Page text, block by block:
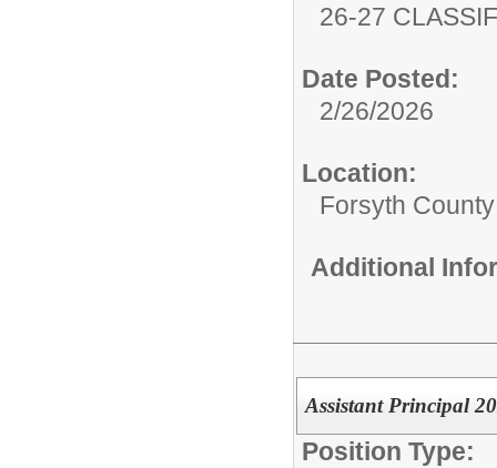
26-27
Date Posted:
2/26/2026
Location:
Forsyth
Additional
Assistant Principal
Position Type: